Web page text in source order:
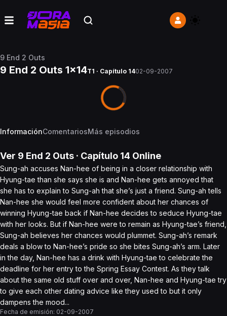
9 End 2 Outs
9 End 2 Outs 1x14T1 · Capítulo 1402-09-2007
InformaciónComentariosMás episodios
Ver 9 End 2 Outs · Capítulo 14 Online
Sung-ah accuses Nan-hee of being in a closer relationship with
Hyung-tae than she says she is and Nan-hee gets annoyed that
she has to explain to Sung-ah that she’s just a friend. Sung-ah tells
Nan-hee she would feel more confident about her chances of
winning Hyung-tae back if Nan-hee decides to seduce Hyung-tae
with her looks. But if Nan-hee were to remain as Hyung-tae’s friend,
Sung-ah believes her chances would plummet. Sung-ah’s remark
deals a blow to Nan-hee’s pride so she bites Sung-ah’s arm. Later
in the day, Nan-hee has a drink with Hyung-tae to celebrate the
deadline for her entry to the Spring Essay Contest. As they talk
about the same old stuff over and over, Nan-hee and Hyung-tae try
to give each other dating advice like they used to but it only
dampens the mood...
Fecha de emisión: 02-09-2007